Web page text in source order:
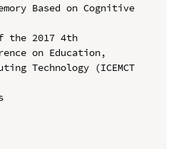
Based on Cognitive
the 2017 4th
on Education,
Technology (ICEMCT